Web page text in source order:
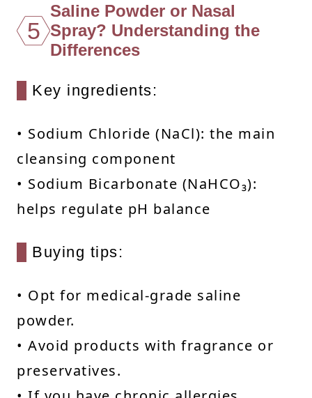
5
Saline Powder or Nasal
Spray? Understanding the
Differences
Key ingredients:
• Sodium Chloride (NaCl): the main
cleansing component
• Sodium Bicarbonate (NaHCO₃):
helps regulate pH balance
Buying tips:
• Opt for medical-grade saline
powder.
• Avoid products with fragrance or
preservatives.